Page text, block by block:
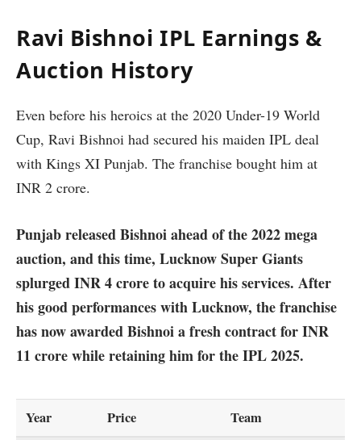
Ravi Bishnoi IPL Earnings &
Auction History
Even before his heroics at the 2020 Under-19 World
Cup, Ravi Bishnoi had secured his maiden IPL deal
with Kings XI Punjab. The franchise bought him at
INR 2 crore.
Punjab released Bishnoi ahead of the 2022 mega
auction, and this time, Lucknow Super Giants
splurged INR 4 crore to acquire his services. After
his good performances with Lucknow, the franchise
has now awarded Bishnoi a fresh contract for INR
11 crore while retaining him for the IPL 2025.
Year Price Team